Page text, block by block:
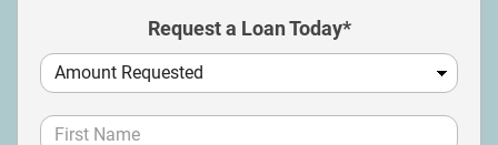
Request a Loan Today*